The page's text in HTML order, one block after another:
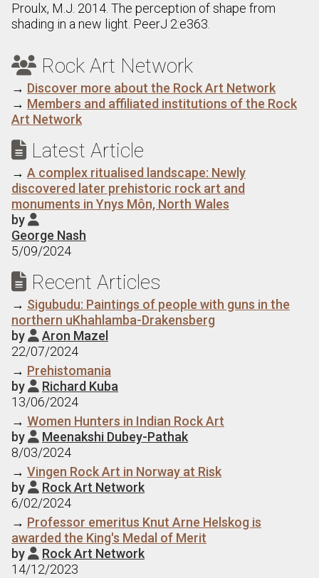
Proulx, M.J. 2014. The perception of shape from
shading in a new light. PeerJ 2:e363.
 Rock Art Network
→ Discover more about the Rock Art Network
→ Members and affiliated institutions of the Rock
Art Network
 Latest Article
→ A complex ritualised landscape: Newly
discovered later prehistoric rock art and
monuments in Ynys Môn, North Wales
by 
George Nash
5/09/2024
 Recent Articles
→ Sigubudu: Paintings of people with guns in the
northern uKhahlamba-Drakensberg
by  Aron Mazel
22/07/2024
→ Prehistomania
by  Richard Kuba
13/06/2024
→ Women Hunters in Indian Rock Art
by  Meenakshi Dubey-Pathak
8/03/2024
→ Vingen Rock Art in Norway at Risk
by  Rock Art Network
6/02/2024
→ Professor emeritus Knut Arne Helskog is
awarded the King's Medal of Merit
by  Rock Art Network
14/12/2023